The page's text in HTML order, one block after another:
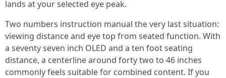
lands at your selected eye peak.
Two numbers instruction manual the very last situation:
viewing distance and eye top from seated function. With
a seventy seven inch OLED and a ten foot seating
distance, a centerline around forty two to 46 inches
commonly feels suitable for combined content. If you